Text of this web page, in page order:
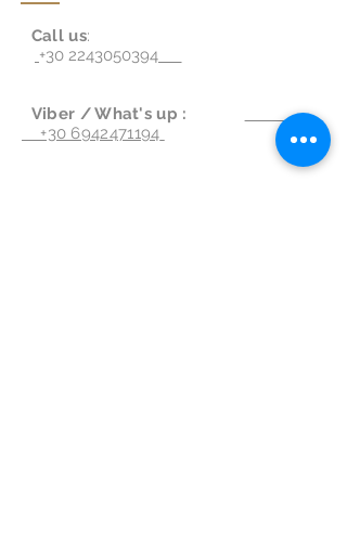
Call us:
+30 2243050394
Viber / What's up :
+30 6942471194